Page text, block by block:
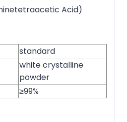
Acid)
standard
white crystalline
powder
≥99%